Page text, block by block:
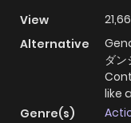
View
Alternative
ダ
like
Genre(s)